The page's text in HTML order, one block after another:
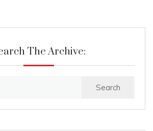
The Archive: